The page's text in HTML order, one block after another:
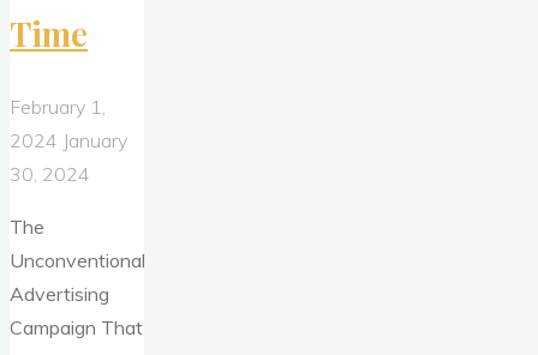
Time
February 1,
2024 January
30, 2024
The
Unconventional
Advertising
Campaign That